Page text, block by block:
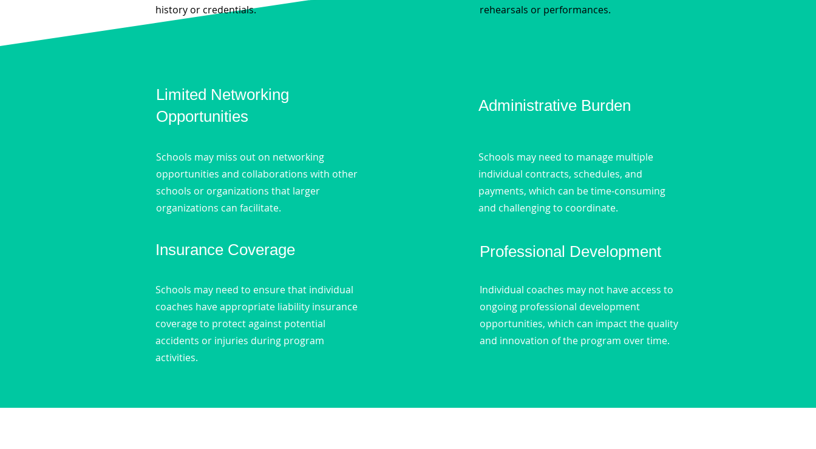
history or credentials.
rehearsals or performances.
Limited Networking
Opportunities
Schools may miss out on networking
opportunities and collaborations with other
schools or organizations that larger
organizations can facilitate.
Insurance Coverage
Schools may need to ensure that individual
coaches have appropriate liability insurance
coverage to protect against potential
accidents or injuries during program
activities.
Administrative Burden
Schools may need to manage multiple
individual contracts, schedules, and
payments, which can be time-consuming
and challenging to coordinate.
Professional Development
Individual coaches may not have access to
ongoing professional development
opportunities, which can impact the quality
and innovation of the program over time.